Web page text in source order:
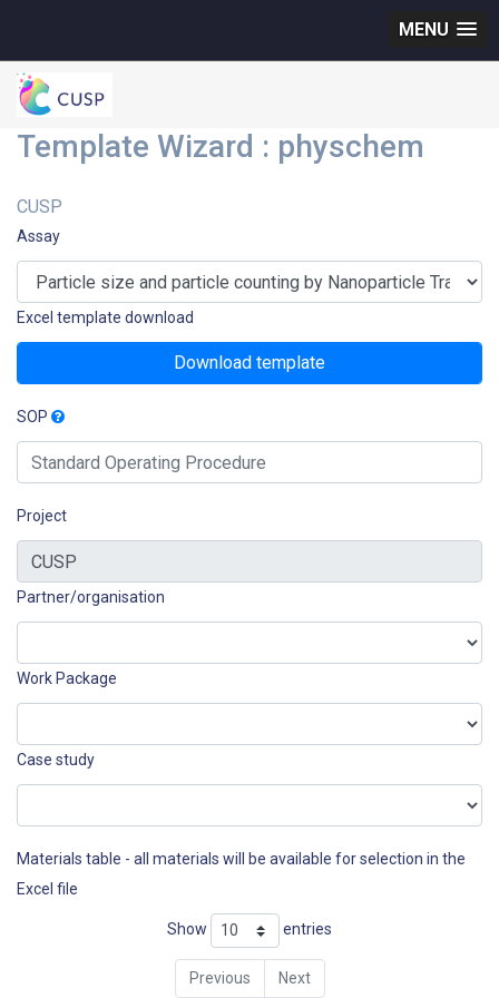
MENU
Template Wizard : physchem
CUSP
Assay
Excel template download
Download template
SOP
Project
Partner/organisation
Work Package
Case study
Materials table - all materials will be available for selection in the
Excel file
Show entries
Previous Next